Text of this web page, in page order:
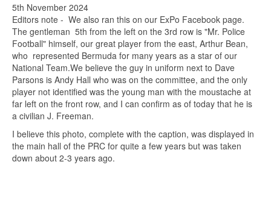
5th November 2024
Editors note - We also ran this on our ExPo Facebook page.
The gentleman 5th from the left on the 3rd row is "Mr. Police
Football" himself, our great player from the east, Arthur Bean,
who represented Bermuda for many years as a star of our
National Team.We believe the guy in uniform next to Dave
Parsons is Andy Hall who was on the committee, and the only
player not identified was the young man with the moustache at
far left on the front row, and I can confirm as of today that he is
a civilian J. Freeman.
I believe this photo, complete with the caption, was displayed in
the main hall of the PRC for quite a few years but was taken
down about 2-3 years ago.